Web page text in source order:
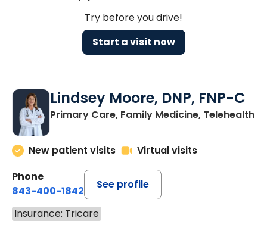
Try before you drive!
Start a visit now
Lindsey Moore, DNP, FNP-C
Primary Care, Family Medicine, Telehealth
New patient visits
Virtual visits
Phone
843-400-1842
See profile
Insurance: Tricare